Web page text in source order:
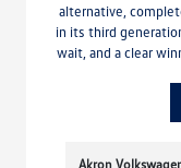
alternative,
in its third
wait, and a clear
Akron